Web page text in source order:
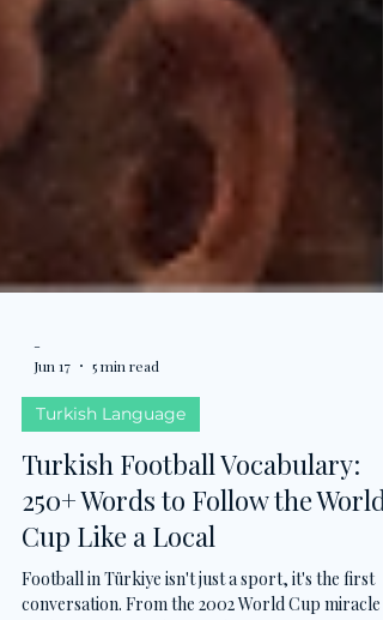
Jun 17
5 min read
Turkish Language
Turkish Football Vocabulary:
250+ Words to Follow the World